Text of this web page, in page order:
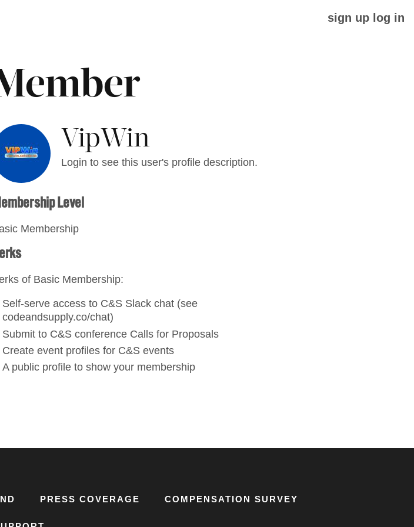
sign up log in
VipWin
Login to see this user's profile description.
Level
Membership
of Basic Membership:
Self-serve access to C&S Slack chat (see
codeandsupply.co/chat)
Submit to C&S conference Calls for Proposals
Create event profiles for C&S events
A public profile to show your membership
PRESS COVERAGE COMPENSATION SURVEY